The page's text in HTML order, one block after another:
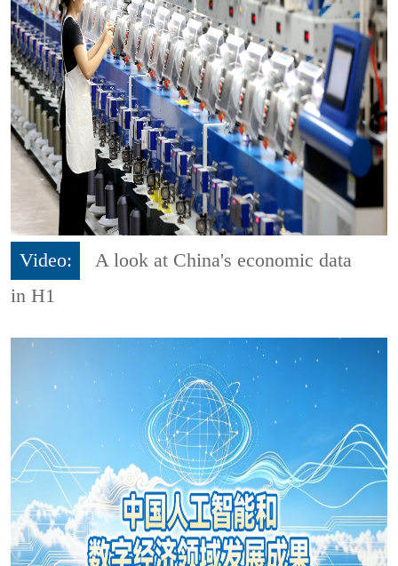
Video:
A look at China's economic data
in H1